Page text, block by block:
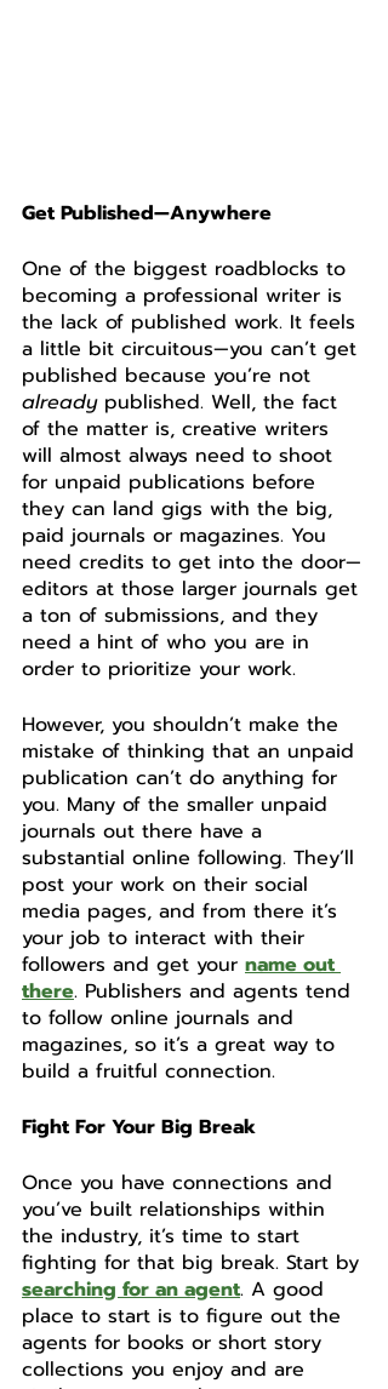
Get Published—Anywhere
One of the biggest roadblocks to
becoming a professional writer is
the lack of published work. It feels
a little bit circuitous—you can’t get
published because you’re not
already published. Well, the fact
of the matter is, creative writers
will almost always need to shoot
for unpaid publications before
they can land gigs with the big,
paid journals or magazines. You
need credits to get into the door—
editors at those larger journals get
a ton of submissions, and they
need a hint of who you are in
order to prioritize your work.
However, you shouldn’t make the
mistake of thinking that an unpaid
publication can’t do anything for
you. Many of the smaller unpaid
journals out there have a
substantial online following. They’ll
post your work on their social
media pages, and from there it’s
your job to interact with their
followers and get your name out
there. Publishers and agents tend
to follow online journals and
magazines, so it’s a great way to
build a fruitful connection.
Fight For Your Big Break
Once you have connections and
you’ve built relationships within
the industry, it’s time to start
fighting for that big break. Start by
searching for an agent. A good
place to start is to figure out the
agents for books or short story
collections you enjoy and are